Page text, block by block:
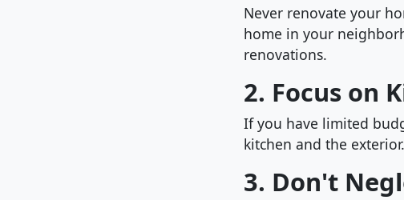
Never renovate your
home in your
renovations.
2. Focus on
If you have limited
kitchen and the
3. Don't